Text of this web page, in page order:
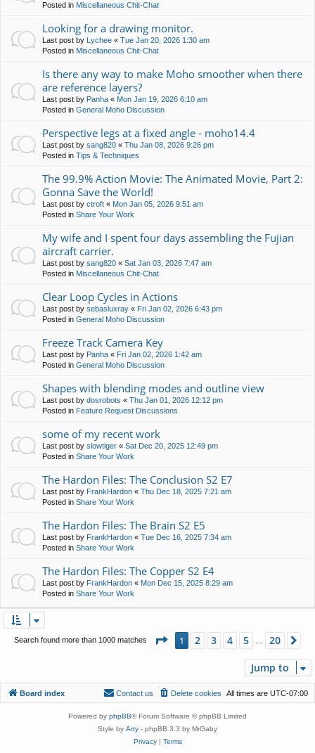
Posted in Miscellaneous Chit-Chat
Looking for a drawing monitor.
Last post by Lychee « Tue Jan 20, 2026 1:30 am
Posted in Miscellaneous Chit-Chat
Is there any way to make Moho smoother when there
are reference layers?
Last post by Panha « Mon Jan 19, 2026 6:10 am
Posted in General Moho Discussion
Perspective legs at a fixed angle - moho14.4
Last post by sang820 « Thu Jan 08, 2026 9:26 pm
Posted in Tips & Techniques
The 99.9% Action Movie: The Animated Movie, Part 2:
Gonna Save the World!
Last post by ctroft « Mon Jan 05, 2026 9:51 am
Posted in Share Your Work
My wife and I spent four days assembling the Fujian
aircraft carrier.
Last post by sang820 « Sat Jan 03, 2026 7:47 am
Posted in Miscellaneous Chit-Chat
Clear Loop Cycles in Actions
Last post by sebasluxray « Fri Jan 02, 2026 6:43 pm
Posted in General Moho Discussion
Freeze Track Camera Key
Last post by Panha « Fri Jan 02, 2026 1:42 am
Posted in General Moho Discussion
Shapes with blending modes and outline view
Last post by dosrobots « Thu Jan 01, 2026 12:12 pm
Posted in Feature Request Discussions
some of my recent work
Last post by slowtiger « Sat Dec 20, 2025 12:49 pm
Posted in Share Your Work
The Hardon Files: The Conclusion S2 E7
Last post by FrankHardon « Thu Dec 18, 2025 7:21 am
Posted in Share Your Work
The Hardon Files: The Brain S2 E5
Last post by FrankHardon « Tue Dec 16, 2025 7:34 am
Posted in Share Your Work
The Hardon Files: The Copper S2 E4
Last post by FrankHardon « Mon Dec 15, 2025 8:29 am
Posted in Share Your Work
Search found more than 1000 matches Page 1of20
1 2 3 4 5 20
Jump to
Board index All times are UTC-07:00
Delete cookies
Contact us
Powered by phpBB® Forum Software © phpBB Limited
Style by Arty - phpBB 3.3 by MrGaby
Privacy| Terms